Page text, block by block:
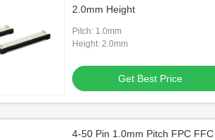
2.0mm Height
Pitch: 1.0mm
Height: 2.0mm
Get Best Price
4-50 Pin 1.0mm Pitch FPC FFC